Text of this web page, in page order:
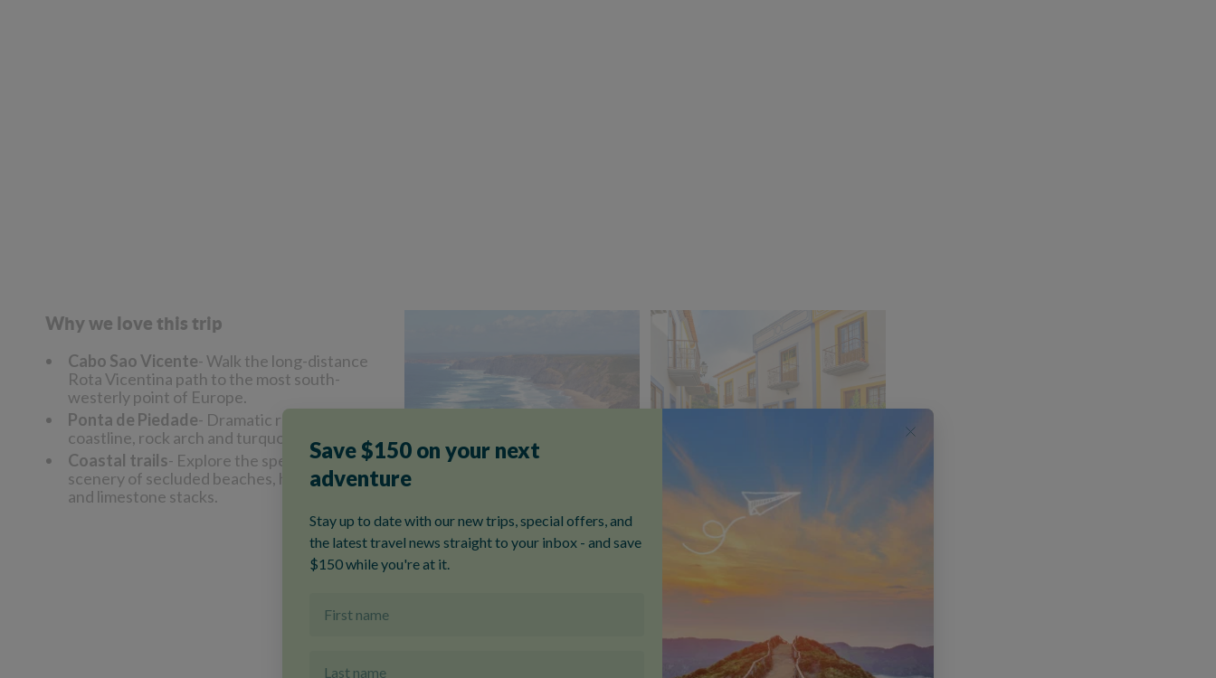
Why we love this trip
Cabo Sao Vicente- Walk the long-distance
Rota Vicentina path to the most south-
westerly point of Europe.
Ponta de Piedade- Dramatic rocky
coastline, rock arch and turquoise seas.
Coastal trails- Explore the spectacular
scenery of secluded beaches, hidden coves
and limestone stacks.